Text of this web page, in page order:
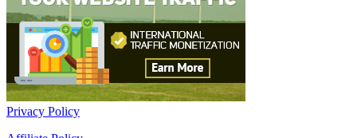
Privacy Policy